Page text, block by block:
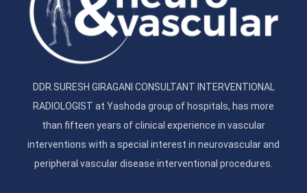
DDR.SURESH GIRAGANI CONSULTANT INTERVENTIONAL
RADIOLOGIST at Yashoda group of hospitals, has more
than fifteen years of clinical experience in vascular
interventions with a special interest in neurovascular and
peripheral vascular disease interventional procedures.